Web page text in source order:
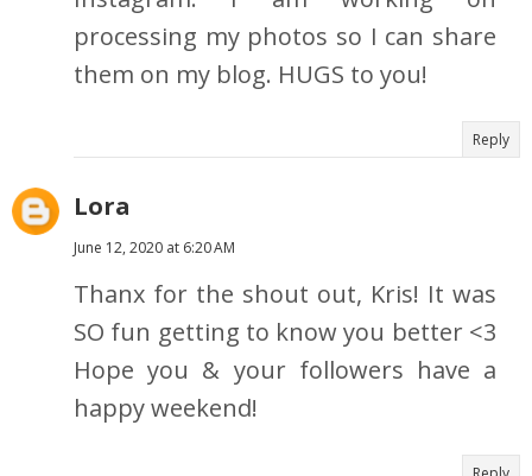
processing my photos so I can share
them on my blog. HUGS to you!
Reply
Lora
June 12, 2020 at 6:20 AM
Thanx for the shout out, Kris! It was
SO fun getting to know you better <3
Hope you & your followers have a
happy weekend!